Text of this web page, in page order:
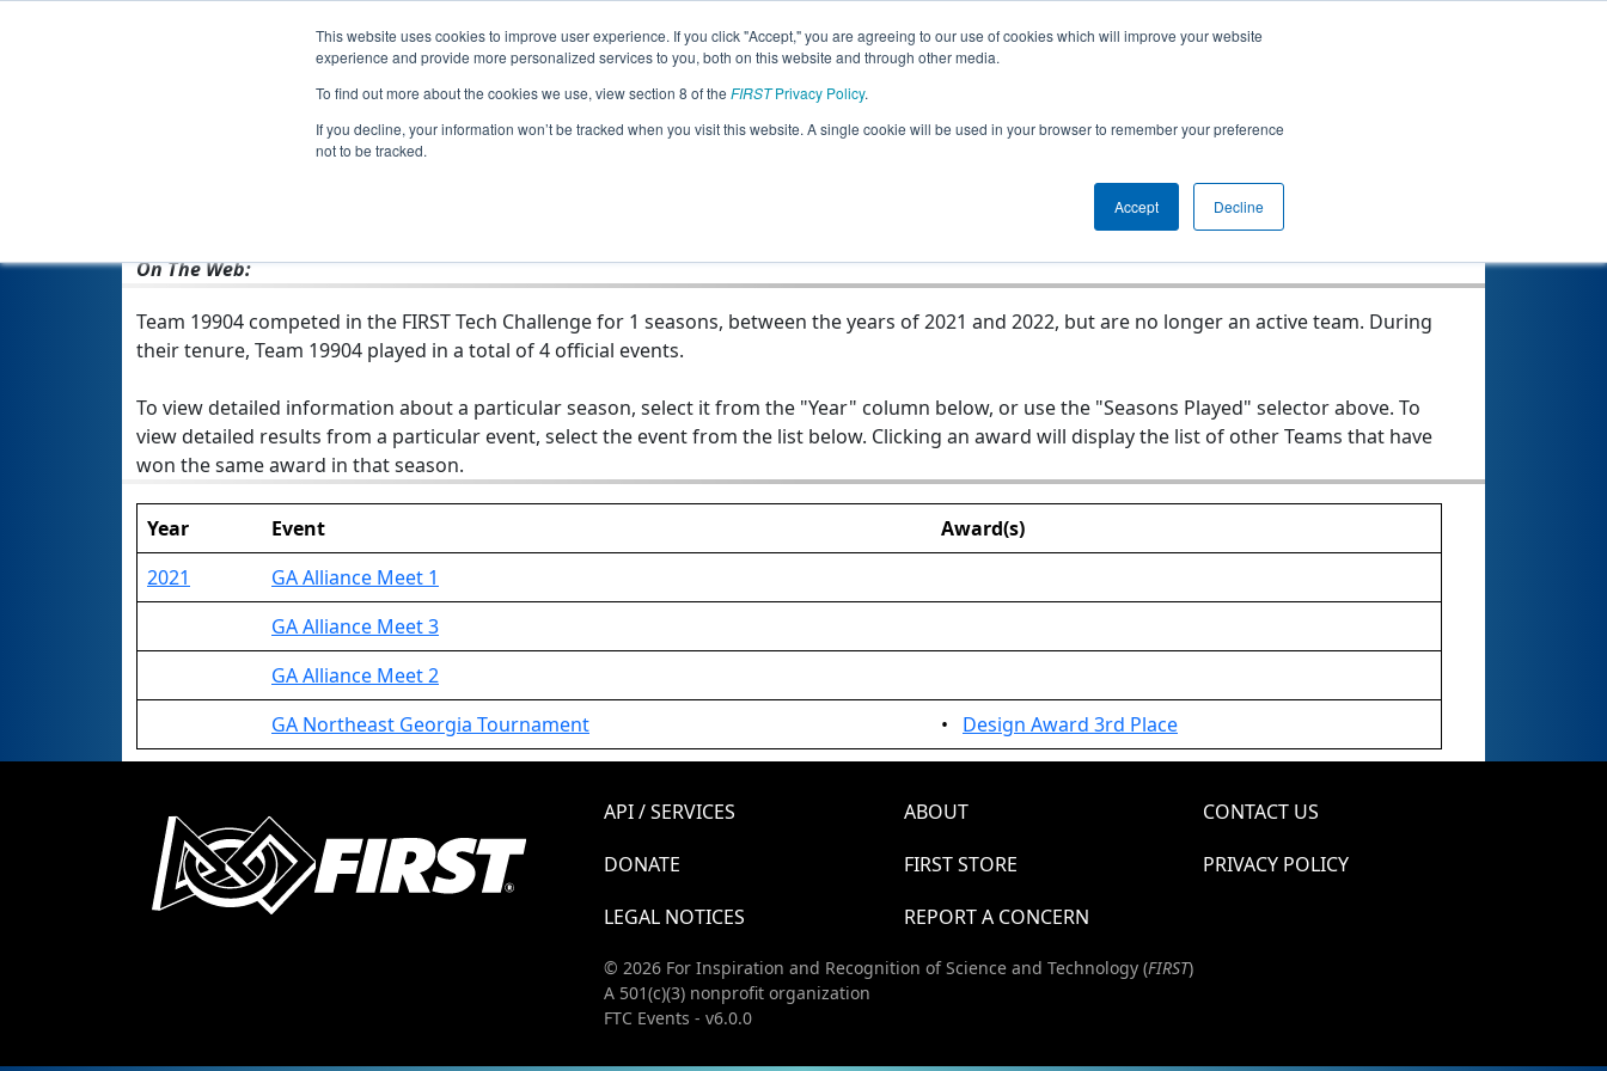
This website uses cookies to improve user experience. If you click "Accept," you are agreeing to our use of cookies which will improve your website
experience and provide more personalized services to you, both on this website and through other media.
To find out more about the cookies we use, view section 8 of the FIRSTPrivacy Policy.
If you decline, your information won’t be tracked when you visit this website. A single cookie will be used in your browser to remember your preference
not to be tracked.
Accept Decline
Jump
Team 19904 - Iternals
On The Web:
Team 19904 competed in the FIRST Tech Challenge for 1 seasons, between the years of 2021 and 2022, but are no longer an active team. During
their tenure, Team 19904 played in a total of 4 official events.
To view detailed information about a particular season, select it from the "Year" column below, or use the "Seasons Played" selector above. To
view detailed results from a particular event, select the event from the list below. Clicking an award will display the list of other Teams that have
won the same award in that season.
Year Event
Award(s)
2021
GA Alliance Meet 1
GA Alliance Meet 3
GA Alliance Meet 2
GA Northeast Georgia Tournament
• Design Award 3rd Place
API / SERVICES ABOUT
CONTACT US
DONATE
FIRST STORE
PRIVACY POLICY
LEGAL NOTICES
REPORT A CONCERN
© 2026 For Inspiration and Recognition of Science and Technology (FIRST)
A 501(c)(3) nonprofit organization
FTC Events - v6.0.0